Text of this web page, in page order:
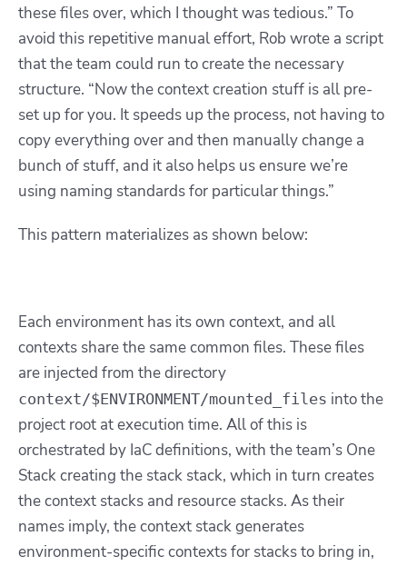
these files over, which I thought was tedious.” To
avoid this repetitive manual effort, Rob wrote a script
that the team could run to create the necessary
structure. “Now the context creation stuff is all pre-
set up for you. It speeds up the process, not having to
copy everything over and then manually change a
bunch of stuff, and it also helps us ensure we’re
using naming standards for particular things.”
This pattern materializes as shown below:
Each environment has its own context, and all
contexts share the same common files. These files
are injected from the directory
context/$ENVIRONMENT/mounted_files into the
project root at execution time. All of this is
orchestrated by IaC definitions, with the team’s One
Stack creating the stack stack, which in turn creates
the context stacks and resource stacks. As their
names imply, the context stack generates
environment-specific contexts for stacks to bring in,